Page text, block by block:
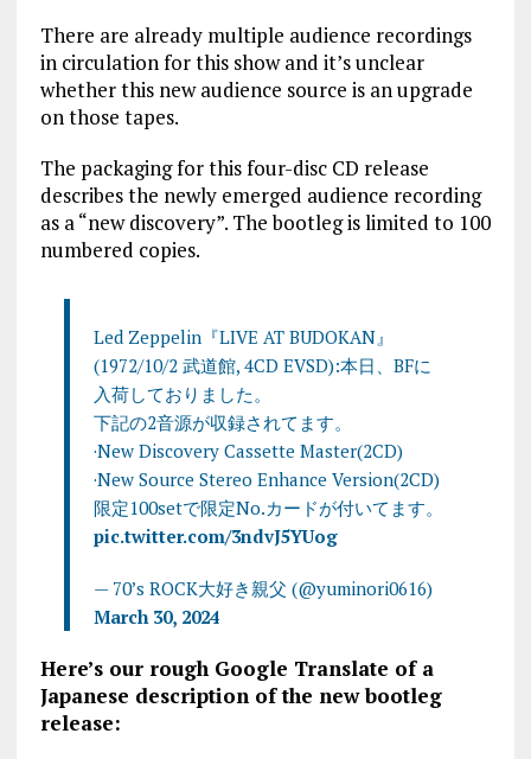
There are already multiple audience recordings
in circulation for this show and it’s unclear
whether this new audience source is an upgrade
on those tapes.
The packaging for this four-disc CD release
describes the newly emerged audience recording
as a “new discovery”. The bootleg is limited to 100
numbered copies.
Led Zeppelin『LIVE AT BUDOKAN』
(1972/10/2 武道館, 4CD EVSD):本日、BFに
入荷しておりました。
下記の2音源が収録されてます。
·New Discovery Cassette Master(2CD)
·New Source Stereo Enhance Version(2CD)
限定100setで限定No.カードが付いてます。
pic.twitter.com/3ndvJ5YUog
— 70’s ROCK大好き親父 (@yuminori0616)
March 30, 2024
Here’s our rough Google Translate of a
Japanese description of the new bootleg
release: